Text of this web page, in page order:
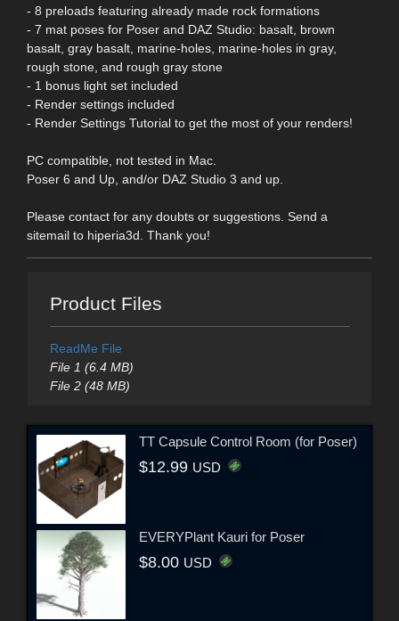
- 8 preloads featuring already made rock formations
- 7 mat poses for Poser and DAZ Studio: basalt, brown
basalt, gray basalt, marine-holes, marine-holes in gray,
rough stone, and rough gray stone
- 1 bonus light set included
- Render settings included
- Render Settings Tutorial to get the most of your renders!
PC compatible, not tested in Mac.
Poser 6 and Up, and/or DAZ Studio 3 and up.
Please contact for any doubts or suggestions. Send a
sitemail to hiperia3d. Thank you!
Product Files
ReadMe File
File 1 (6.4 MB)
File 2 (48 MB)
TT Capsule Control Room (for Poser)
$12.99 USD
EVERYPlant Kauri for Poser
$8.00 USD